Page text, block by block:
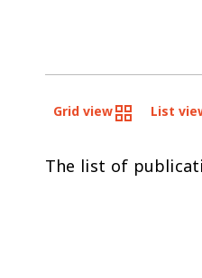
Grid view List
The list of